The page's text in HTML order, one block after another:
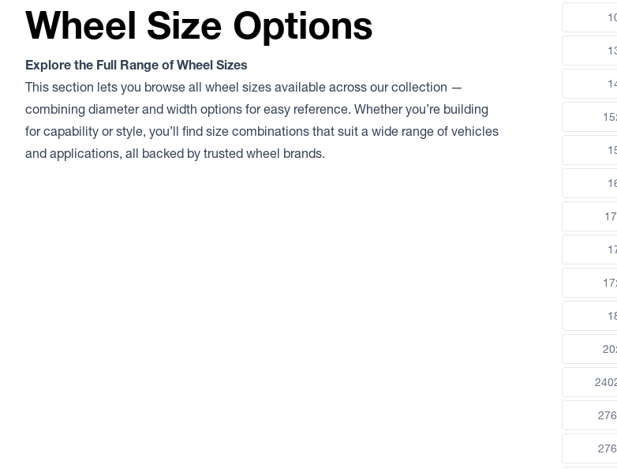
Wheel Size Options
Explore the Full Range of Wheel Sizes
This section lets you browse all wheel sizes available across our collection —
combining diameter and width options for easy reference. Whether you’re building
for capability or style, you’ll find size combinations that suit a wide range of vehicles
and applications, all backed by trusted wheel brands.